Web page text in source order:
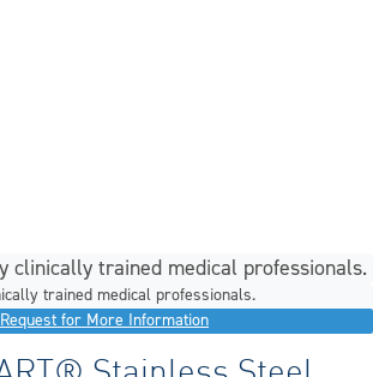
clinically trained medical professionals.
trained medical professionals.
Request for More Information